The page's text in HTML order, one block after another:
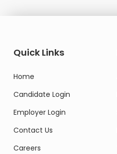
Quick Links
Home
Candidate Login
Employer Login
Contact Us
Careers